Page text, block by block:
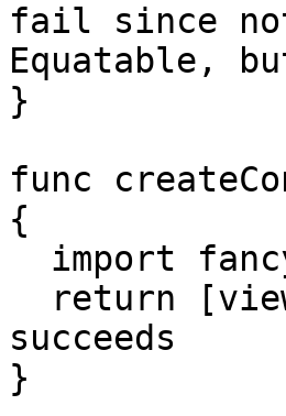
fail since
Equatable,
}
func
{
succeeds
}